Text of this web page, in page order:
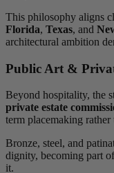
This philosophy aligns
Florida, Texas, and
architectural ambition
Public Art &
Beyond hospitality, the
private estate
term placemaking
Bronze, steel, and
dignity, becoming part
it.